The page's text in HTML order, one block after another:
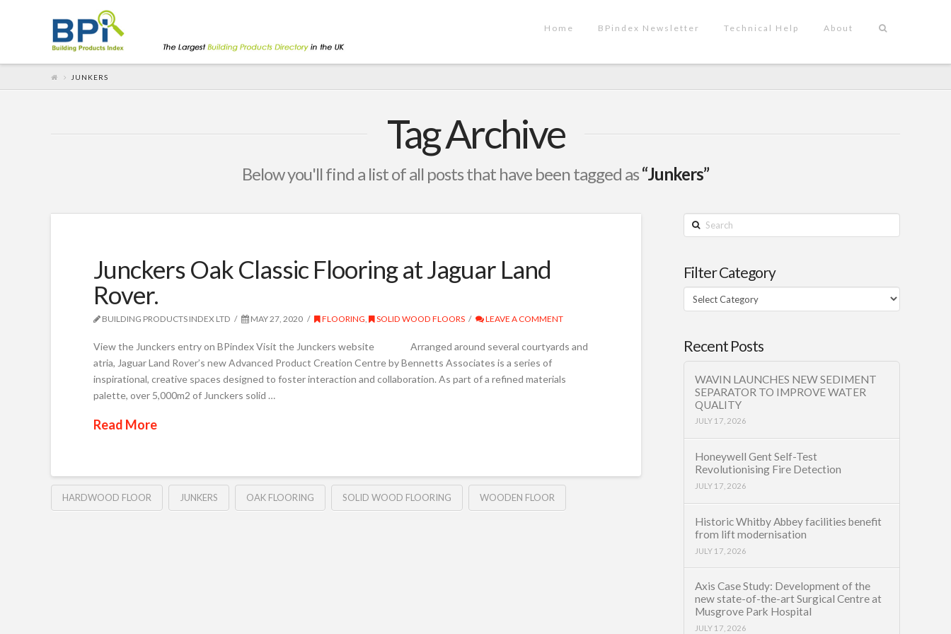
Home BPindex Newsletter Technical Help About
JUNKERS
Tag Archive
Below you'll find a list of all posts that have been tagged as“Junkers”
Junckers Oak Classic Flooring at Jaguar Land
Rover.
BUILDING PRODUCTS INDEX LTD MAY 27, 2020 FLOORING, SOLID WOOD FLOORS LEAVE A COMMENT
View the Junckers entry on BPindex Visit the Junckers website Arranged around several courtyards and
atria, Jaguar Land Rover’s new Advanced Product Creation Centre by Bennetts Associates is a series of
inspirational, creative spaces designed to foster interaction and collaboration. As part of a refined materials
palette, over 5,000m2 of Junckers solid …
Read More
HARDWOOD FLOOR JUNKERS OAK FLOORING SOLID WOOD FLOORING WOODEN FLOOR
Search
Filter Category
Filter
Category
Recent Posts
WAVIN LAUNCHES NEW SEDIMENT
SEPARATOR TO IMPROVE WATER
QUALITY
JULY 17, 2026
Honeywell Gent Self-Test
Revolutionising Fire Detection
JULY 17, 2026
Historic Whitby Abbey facilities benefit
from lift modernisation
JULY 17, 2026
Axis Case Study: Development of the
new state-of-the-art Surgical Centre at
Musgrove Park Hospital
JULY 17, 2026